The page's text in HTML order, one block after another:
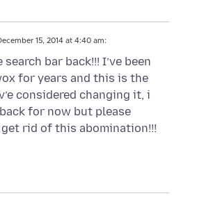
December 15, 2014 at 4:40 am:
search bar back!!! I’ve been
for years and this is the
considered changing it, i
for now but please
rid of this abomination!!!